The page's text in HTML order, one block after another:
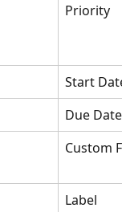
Priority
Start
Due Date
Custom
Label